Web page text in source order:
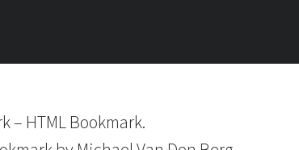
– HTML Bookmark.